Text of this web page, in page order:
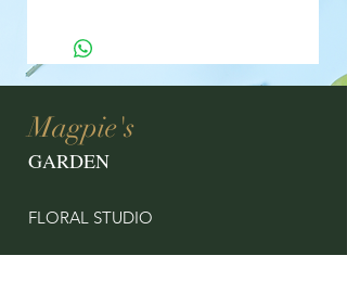
Magpie's
GARDEN
FLORAL STUDIO